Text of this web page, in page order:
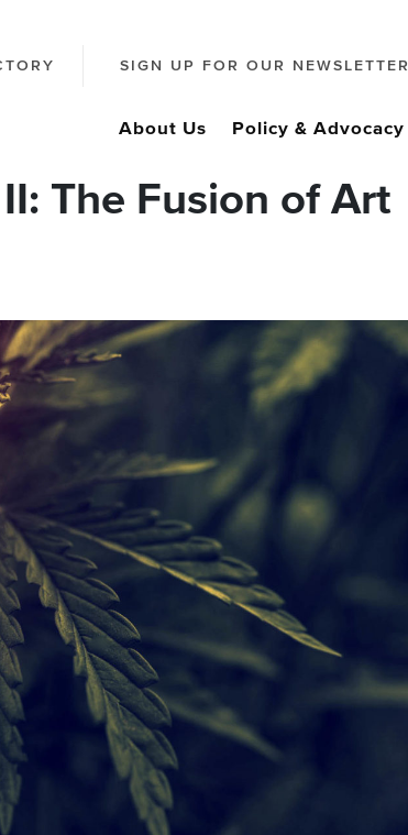
SIGN UP FOR OUR NEWSLETTER
About Us Policy & Advocacy
The Fusion of Art